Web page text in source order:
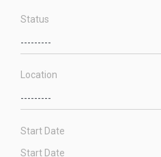
Status
Location
Start Date